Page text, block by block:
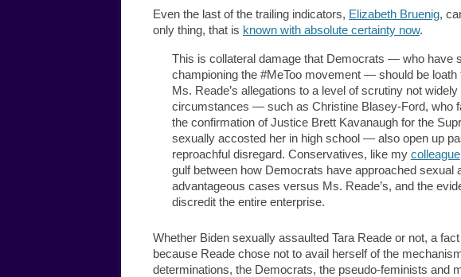
Even the last of the trailing indicators, Elizabeth Bruenig,
only thing, that is known with absolute certainty now.
This is collateral damage that Democrats — who have
championing the #MeToo movement — should be
Ms. Reade’s allegations to a level of scrutiny not
circumstances — such as Christine Blasey-Ford, who
the confirmation of Justice Brett Kavanaugh for the
sexually accosted her in high school — also open up
reproachful disregard. Conservatives, like my colleague
gulf between how Democrats have approached sexual
advantageous cases versus Ms. Reade’s, and the
discredit the entire enterprise.
Whether Biden sexually assaulted Tara Reade or not, a
because Reade chose not to avail herself of the
determinations, the Democrats, the pseudo-feminists and